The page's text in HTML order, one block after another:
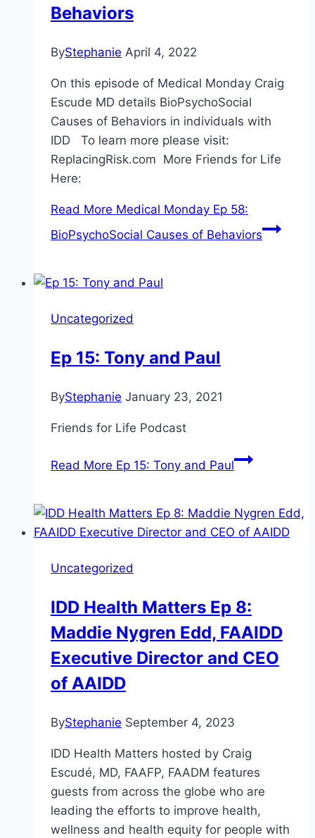
Behaviors
ByStephanie April 4, 2022
On this episode of Medical Monday Craig
Escude MD details BioPsychoSocial
Causes of Behaviors in individuals with
IDD To learn more please visit:
ReplacingRisk.com More Friends for Life
Here:
Read More Medical Monday Ep 58:
BioPsychoSocial Causes of Behaviors
Uncategorized
Ep 15: Tony and Paul
ByStephanie January 23, 2021
Friends for Life Podcast
Read More Ep 15: Tony and Paul
Uncategorized
IDD Health Matters Ep 8:
Maddie Nygren Edd, FAAIDD
Executive Director and CEO
of AAIDD
ByStephanie September 4, 2023
IDD Health Matters hosted by Craig
Escudé, MD, FAAFP, FAADM features
guests from across the globe who are
leading the efforts to improve health,
wellness and health equity for people with